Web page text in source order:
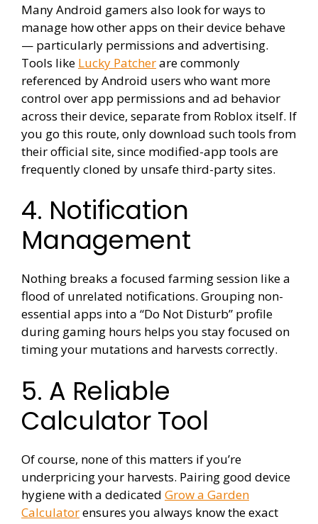
Many Android gamers also look for ways to
manage how other apps on their device behave
— particularly permissions and advertising.
Tools like Lucky Patcherare commonly
referenced by Android users who want more
control over app permissions and ad behavior
across their device, separate from Roblox itself. If
you go this route, only download such tools from
their official site, since modified-app tools are
frequently cloned by unsafe third-party sites.
4. Notification
Management
Nothing breaks a focused farming session like a
flood of unrelated notifications. Grouping non-
essential apps into a “Do Not Disturb” profile
during gaming hours helps you stay focused on
timing your mutations and harvests correctly.
5. A Reliable
Calculator Tool
Of course, none of this matters if you’re
underpricing your harvests. Pairing good device
hygiene with a dedicated Grow a Garden
Calculatorensures you always know the exact